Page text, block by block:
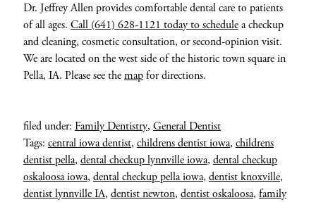
Dr. Jeffrey Allen provides comfortable dental care to patients
of all ages. Call (641) 628-1121 today to schedulea checkup
and cleaning, cosmetic consultation, or second-opinion visit.
We are located on the west side of the historic town square in
Pella, IA. Please see themapfor directions.
filed under: Family Dentistry, General Dentist
Tags: central iowa dentist, childrens dentist iowa, childrens
dentist pella, dental checkup lynnville iowa, dental checkup
oskaloosa iowa, dental checkup pella iowa, dentist knoxville,
dentist lynnville IA, dentist newton, dentist oskaloosa, family